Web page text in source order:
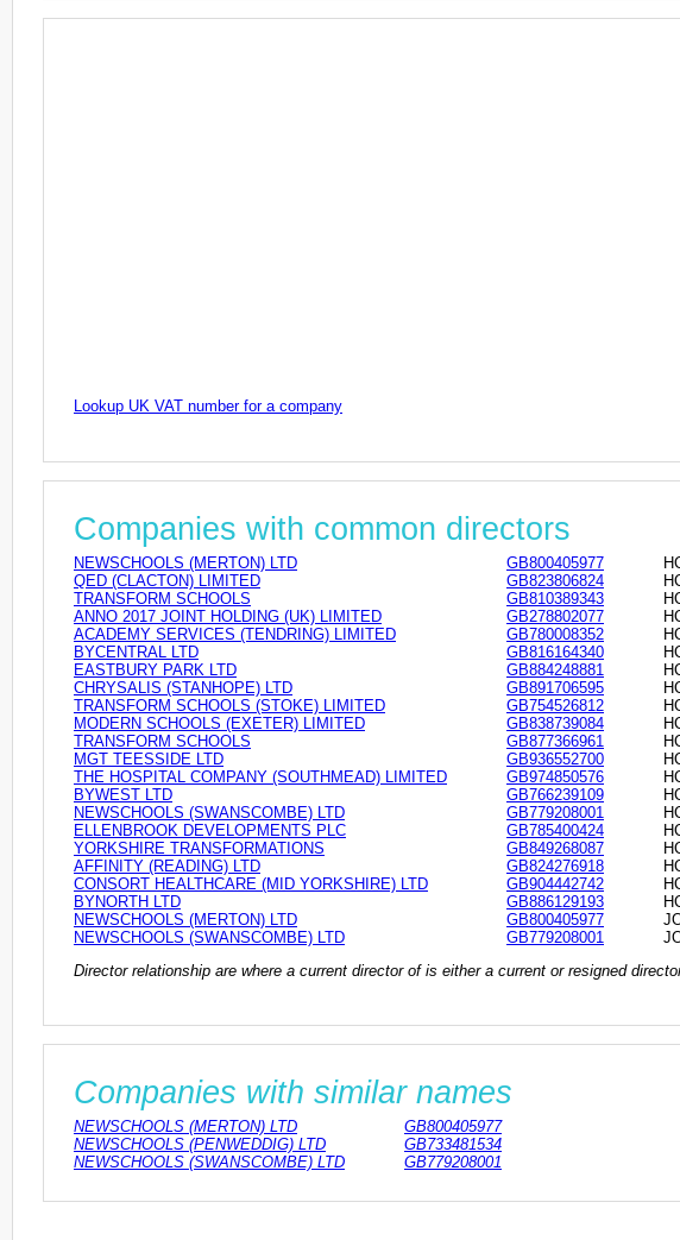
Lookup UK VAT number for a company
Companies with common directors
NEWSCHOOLS (MERTON) LTD GB800405977
QED (CLACTON) LIMITED
GB823806824
TRANSFORM SCHOOLS
GB810389343
ANNO 2017 JOINT HOLDING (UK) LIMITED
GB278802077
ACADEMY SERVICES (TENDRING) LIMITED
GB780008352
BYCENTRAL LTD
GB816164340
EASTBURY PARK LTD
GB884248881
CHRYSALIS (STANHOPE) LTD
GB891706595
TRANSFORM SCHOOLS (STOKE) LIMITED
GB754526812
MODERN SCHOOLS (EXETER) LIMITED
GB838739084
TRANSFORM SCHOOLS
GB877366961
MGT TEESSIDE LTD
GB936552700
THE HOSPITAL COMPANY (SOUTHMEAD) LIMITED
GB974850576
BYWEST LTD
GB766239109
NEWSCHOOLS (SWANSCOMBE) LTD
GB779208001
ELLENBROOK DEVELOPMENTS PLC
GB785400424
YORKSHIRE TRANSFORMATIONS
GB849268087
AFFINITY (READING) LTD
GB824276918
CONSORT HEALTHCARE (MID YORKSHIRE) LTD
GB904442742
BYNORTH LTD
GB886129193
NEWSCHOOLS (MERTON) LTD
GB800405977
NEWSCHOOLS (SWANSCOMBE) LTD
GB779208001
Director relationship are where a current director of is either a current or resigned
Companies with similar names
NEWSCHOOLS (MERTON) LTD
GB800405977
NEWSCHOOLS (PENWEDDIG) LTD
GB733481534
NEWSCHOOLS (SWANSCOMBE) LTD
GB779208001